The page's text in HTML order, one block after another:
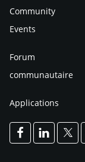
Community
Events
Forum
communautaire
Applications